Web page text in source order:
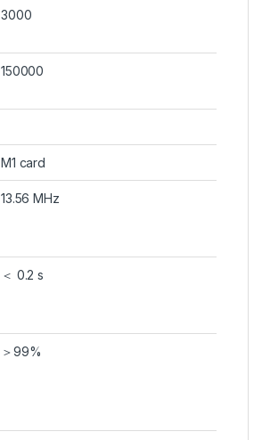
3000
150000
M1 card
13.56 MHz
＜ 0.2 s
＞99%